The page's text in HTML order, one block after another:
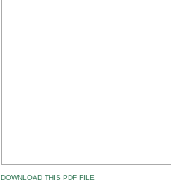
DOWNLOAD THIS PDF FILE